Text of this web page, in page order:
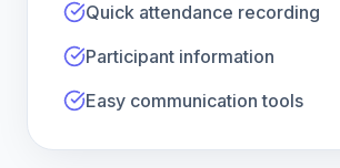
Quick attendance recording
Participant information
Easy communication tools